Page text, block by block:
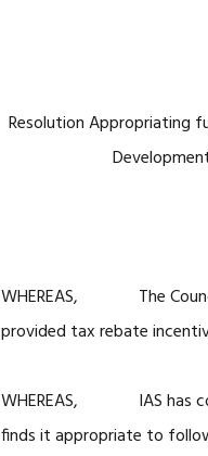
Resolution Appropriating
WHEREAS, The Council
provided tax rebate
WHEREAS, IAS has
finds it appropriate to